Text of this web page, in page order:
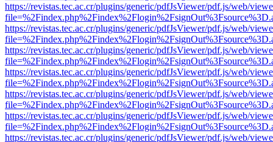
https://revistas.tec.ac.cr/plugins/generic/pdfJsViewer/pdf.js/web/
https://revistas.tec.ac.cr/plugins/generic/pdfJsViewer/pdf.js/web/
https://revistas.tec.ac.cr/plugins/generic/pdfJsViewer/pdf.js/web/
https://revistas.tec.ac.cr/plugins/generic/pdfJsViewer/pdf.js/web/
https://revistas.tec.ac.cr/plugins/generic/pdfJsViewer/pdf.js/web/
https://revistas.tec.ac.cr/plugins/generic/pdfJsViewer/pdf.js/web/
https://revistas.tec.ac.cr/plugins/generic/pdfJsViewer/pdf.js/web/